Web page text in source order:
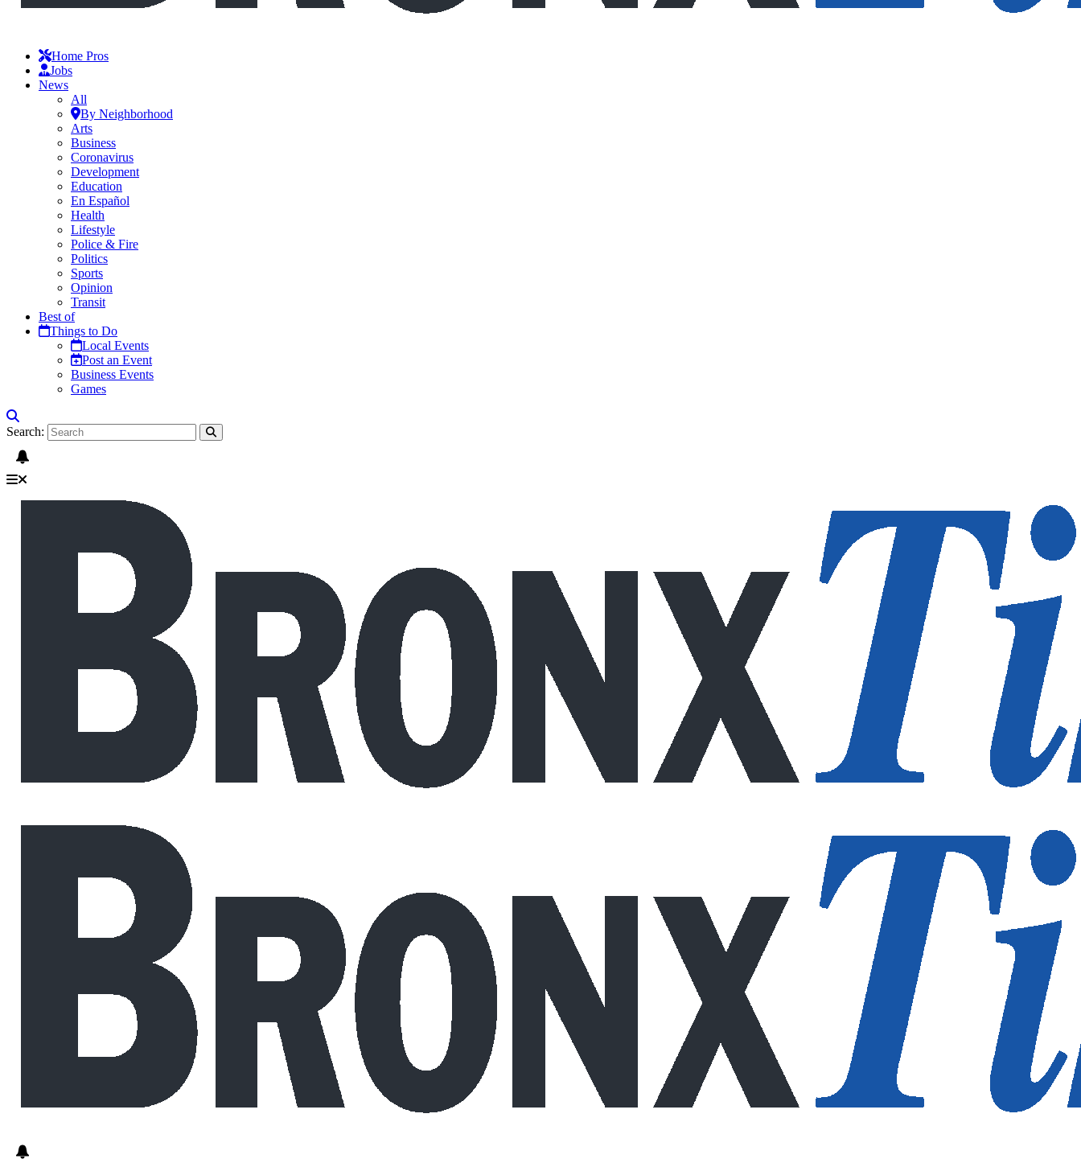
Home Pros
Jobs
News
All
By Neighborhood
Arts
Business
Coronavirus
Development
Education
En Español
Health
Lifestyle
Police & Fire
Politics
Sports
Opinion
Transit
Best of
Things to Do
Local Events
Post an Event
Business Events
Games
Search: